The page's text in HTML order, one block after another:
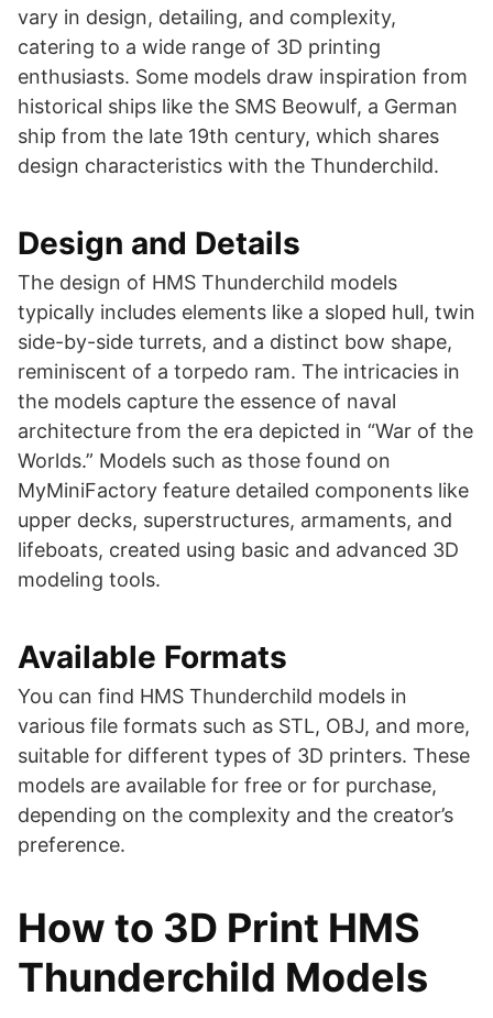
vary in design, detailing, and complexity,
catering to a wide range of 3D printing
enthusiasts. Some models draw inspiration from
historical ships like the SMS Beowulf, a German
ship from the late 19th century, which shares
design characteristics with the Thunderchild​​.
Design and Details
The design of HMS Thunderchild models
typically includes elements like a sloped hull, twin
side-by-side turrets, and a distinct bow shape,
reminiscent of a torpedo ram. The intricacies in
the models capture the essence of naval
architecture from the era depicted in “War of the
Worlds.” Models such as those found on
MyMiniFactory feature detailed components like
upper decks, superstructures, armaments, and
lifeboats, created using basic and advanced 3D
modeling tools​​​​.
Available Formats
You can find HMS Thunderchild models in
various file formats such as STL, OBJ, and more,
suitable for different types of 3D printers. These
models are available for free or for purchase,
depending on the complexity and the creator’s
preference​​​​.
How to 3D Print HMS
Thunderchild Models